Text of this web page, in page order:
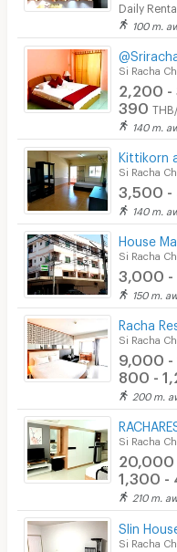
Daily
100 m.
Si Racha
2,200 -
390
140 m.
Kittikorn
Si Racha
3,500 -
140 m.
House
Si Racha
3,000 -
150 m.
Racha
Si Racha
9,000 -
800 -
200 m.
Si Racha
20,000
1,300 -
210 m.
Slin
Si Racha